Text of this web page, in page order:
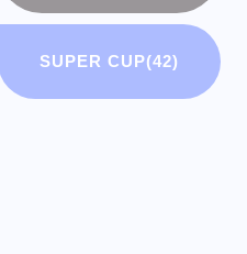
SUPER CUP(42)